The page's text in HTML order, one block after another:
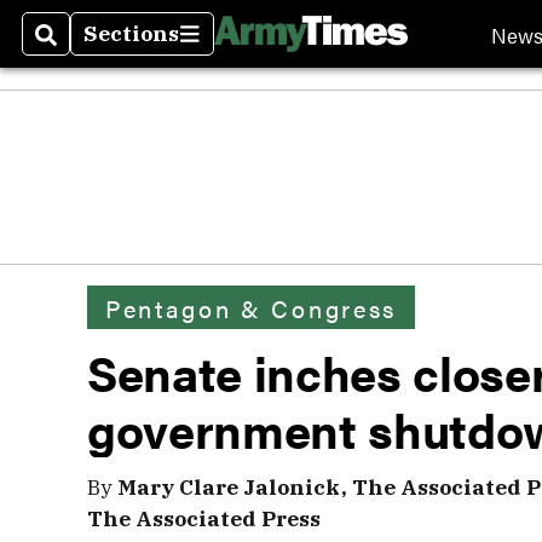
SearchSections
Sections News
Pentagon & Congress
Senate inches
government
By Mary Clare Jalonick, The Associated
The Associated Press